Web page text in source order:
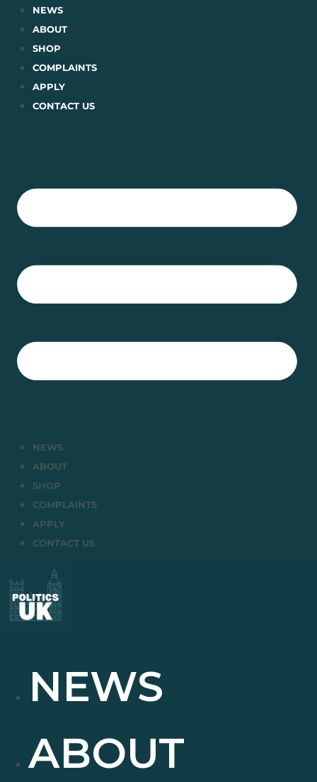
Skip
content
NEWS
ABOUT
SHOP
COMPLAINTS
APPLY
CONTACT US
NEWS
ABOUT
SHOP
COMPLAINTS
APPLY
CONTACT US
NEWS
ABOUT